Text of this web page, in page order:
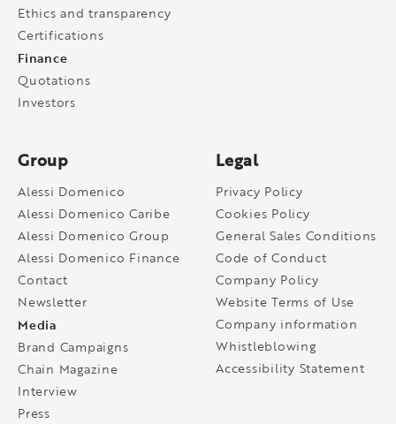
Ethics and transparency
Certifications
Finance
Quotations
Investors
Group
Alessi Domenico
Alessi Domenico Caribe
Alessi Domenico Group
Alessi Domenico Finance
Contact
Newsletter
Media
Brand Campaigns
Chain Magazine
Interview
Press
Legal
Privacy Policy
Cookies Policy
General Sales Conditions
Code of Conduct
Company Policy
Website Terms of Use
Company information
Whistleblowing
Accessibility Statement